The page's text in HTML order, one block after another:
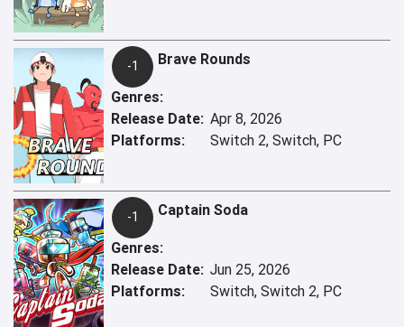
-1 Brave Rounds
Genres:
Release Date: Apr 8, 2026
Platforms:
Switch 2, Switch, PC
-1 Captain Soda
Genres:
Release Date: Jun 25, 2026
Platforms:
Switch, Switch 2, PC